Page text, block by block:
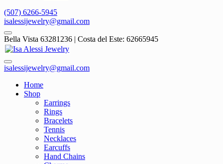
(507) 6266-5945
isalessijewelry@gmail.com
Bella Vista 63281236 | Costa del Este: 62665945
isalessijewelry@gmail.com
Home
Shop
Earrings
Rings
Bracelets
Tennis
Necklaces
Earcuffs
Hand Chains